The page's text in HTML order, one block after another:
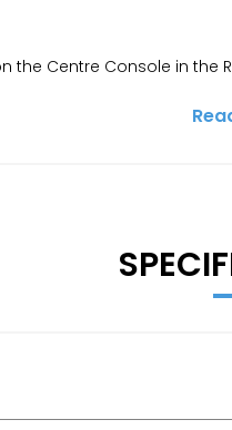
the Centre Console in the